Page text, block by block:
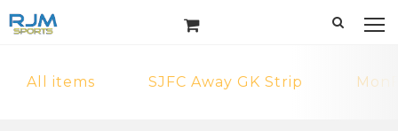
All items SJFC Away GK Strip